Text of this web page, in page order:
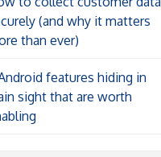
(and why it matters
than ever)
features hiding in
sight that are worth